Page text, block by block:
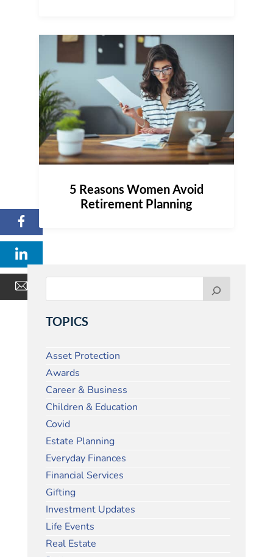
5 Reasons Women Avoid
Retirement Planning
TOPICS
Asset Protection
Awards
Career & Business
Children & Education
Covid
Estate Planning
Everyday Finances
Financial Services
Gifting
Investment Updates
Life Events
Real Estate